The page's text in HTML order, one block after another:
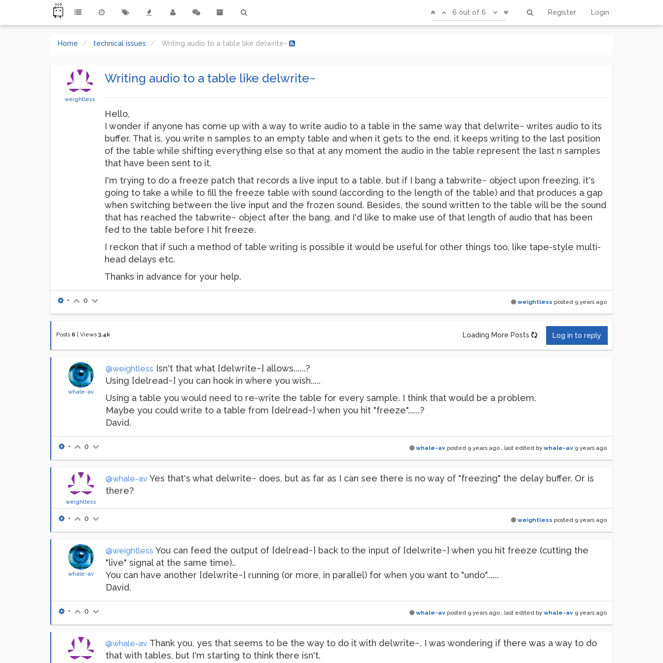
Register Login
6 out of 6
Home technical issues Writing audio to a table like delwrite~
weightless
Writing audio to a table like delwrite~
Hello,
I wonder if anyone has come up with a way to write audio to a table in the same way that delwrite~ writes audio to its
buffer. That is, you write n samples to an empty table and when it gets to the end, it keeps writing to the last position
of the table while shifting everything else so that at any moment the audio in the table represent the last n samples
that have been sent to it.
I'm trying to do a freeze patch that records a live input to a table, but if I bang a tabwrite~ object upon freezing, it's
going to take a while to fill the freeze table with sound (according to the length of the table) and that produces a gap
when switching between the live input and the frozen sound. Besides, the sound written to the table will be the sound
that has reached the tabwrite~ object after the bang, and I'd like to make use of that length of audio that has been
fed to the table before I hit freeze.
I reckon that if such a method of table writing is possible it would be useful for other things too, like tape-style multi-
head delays etc.
Thanks in advance for your help.
weightless posted 9 years ago
• 0
Posts 6 Views 3.4k Loading More Posts Log in to reply
whale-av
@weightless Isn't that what [delwrite~] allows......?
Using [delread~] you can hook in where you wish.....
Using a table you would need to re-write the table for every sample. I think that would be a problem.
Maybe you could write to a table from [delread~] when you hit "freeze"......?
David.
whale-av posted 9 years ago , last edited by whale-av 9 years ago
• 0
weightless
@whale-av Yes that's what delwrite~ does, but as far as I can see there is no way of "freezing" the delay buffer. Or is
there?
weightless posted 9 years ago
• 0
whale-av
@weightless You can feed the output of [delread~] back to the input of [delwrite~] when you hit freeze (cutting the
"live" signal at the same time)..
You can have another [delwrite~] running (or more, in parallel) for when you want to "undo"......
David.
whale-av posted 9 years ago , last edited by whale-av 9 years ago
• 0
@whale-av Thank you, yes that seems to be the way to do it with delwrite~. I was wondering if there was a way to do
that with tables, but I'm starting to think there isn't.